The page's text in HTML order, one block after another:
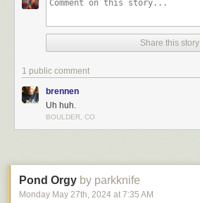
Share this story
1 public comment
brennen
Uh huh.
BOULDER, CO
Pond Orgy by parkknife
Monday May 27th , 2024 at 7:35 AM